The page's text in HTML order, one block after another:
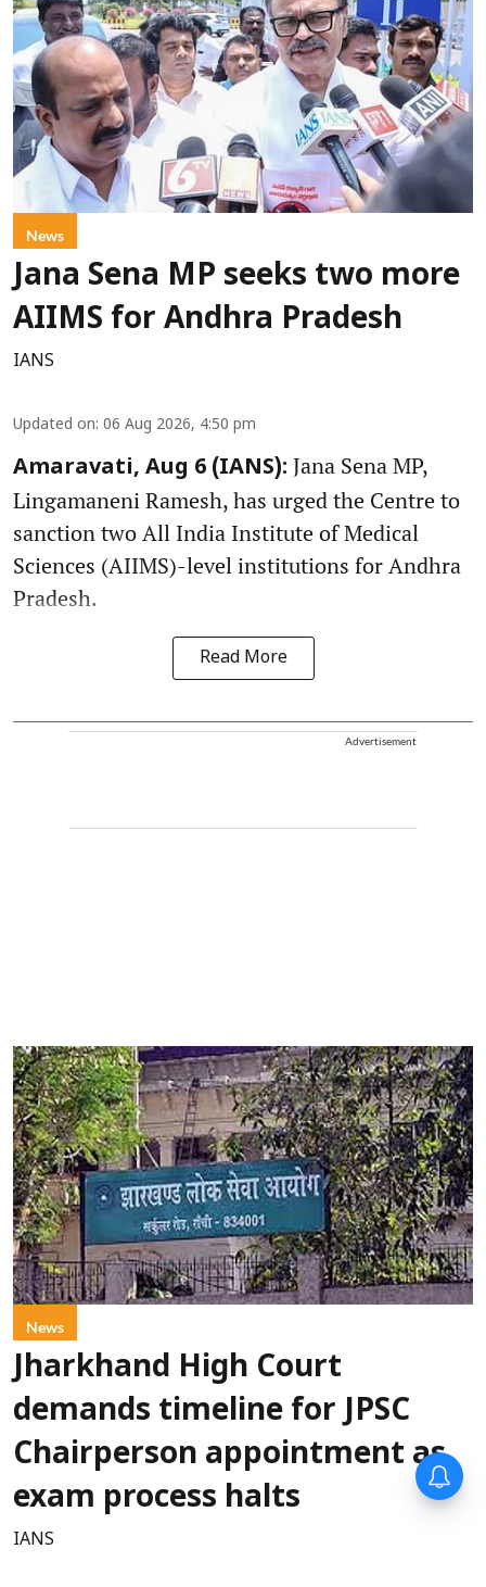
News
Jana Sena MP seeks two more
AIIMS for Andhra Pradesh
IANS
Updated on: 06 Aug 2026, 4:50 pm
Amaravati, Aug 6 (IANS): Jana Sena MP,
Lingamaneni Ramesh, has urged the Centre to
sanction two All India Institute of Medical
Sciences (AIIMS)-level institutions for Andhra
Pradesh.
Read More
Advertisement
News
Jharkhand High Court
demands timeline for JPSC
Chairperson appointment as
exam process halts
IANS